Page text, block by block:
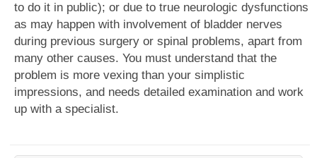
to do it in public); or due to true neurologic dysfunctions
as may happen with involvement of bladder nerves
during previous surgery or spinal problems, apart from
many other causes. You must understand that the
problem is more vexing than your simplistic
impressions, and needs detailed examination and work
up with a specialist.